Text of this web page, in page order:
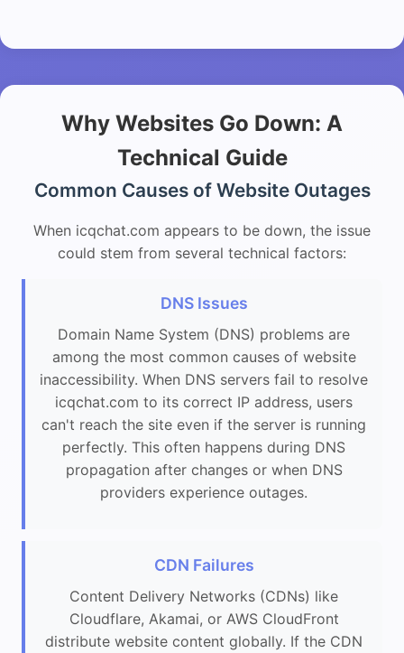
Why Websites Go Down: A
Technical Guide
Common Causes of Website Outages
When icqchat.com appears to be down, the issue
could stem from several technical factors:
DNS Issues
Domain Name System (DNS) problems are
among the most common causes of website
inaccessibility. When DNS servers fail to resolve
icqchat.com to its correct IP address, users
can't reach the site even if the server is running
perfectly. This often happens during DNS
propagation after changes or when DNS
providers experience outages.
CDN Failures
Content Delivery Networks (CDNs) like
Cloudflare, Akamai, or AWS CloudFront
distribute website content globally. If the CDN